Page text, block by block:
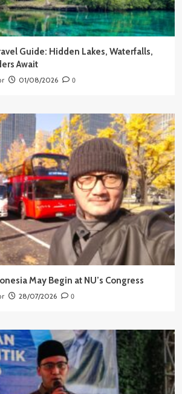
Guide: Hidden Lakes, Waterfalls,
Await
01/08/2026 0
May Begin at NU’s Congress
28/07/2026 0